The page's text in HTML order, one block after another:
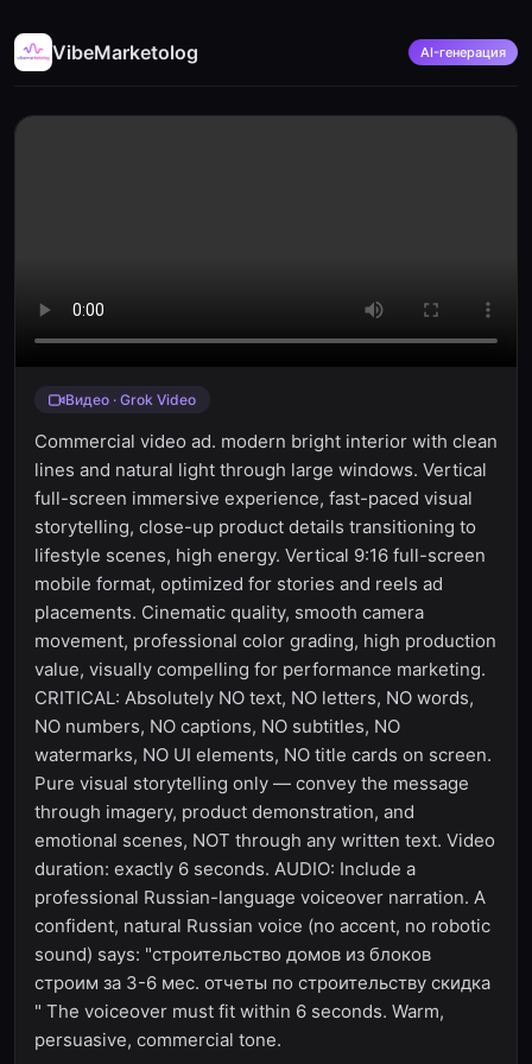
VibeMarketolog AI-генерация
Видео · Grok Video
Commercial video ad. modern bright interior with clean
lines and natural light through large windows. Vertical
full-screen immersive experience, fast-paced visual
storytelling, close-up product details transitioning to
lifestyle scenes, high energy. Vertical 9:16 full-screen
mobile format, optimized for stories and reels ad
placements. Cinematic quality, smooth camera
movement, professional color grading, high production
value, visually compelling for performance marketing.
CRITICAL: Absolutely NO text, NO letters, NO words,
NO numbers, NO captions, NO subtitles, NO
watermarks, NO UI elements, NO title cards on screen.
Pure visual storytelling only — convey the message
through imagery, product demonstration, and
emotional scenes, NOT through any written text. Video
duration: exactly 6 seconds. AUDIO: Include a
professional Russian-language voiceover narration. A
confident, natural Russian voice (no accent, no robotic
sound) says: "строительство домов из блоков
строим за 3-6 мес. отчеты по строительству скидка
" The voiceover must fit within 6 seconds. Warm,
persuasive, commercial tone.